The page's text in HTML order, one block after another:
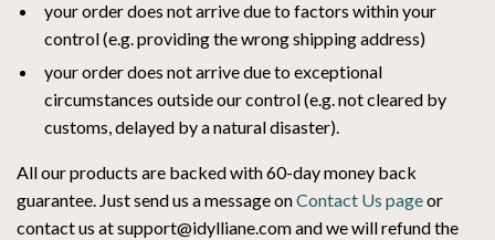
your order does not arrive due to factors within your
control (e.g. providing the wrong shipping address)
your order does not arrive due to exceptional
circumstances outside our control (e.g. not cleared by
customs, delayed by a natural disaster).
All our products are backed with 60-day money back
guarantee. Just send us a message onContact Us pageor
contact us at support@idylliane.com and we will refund the